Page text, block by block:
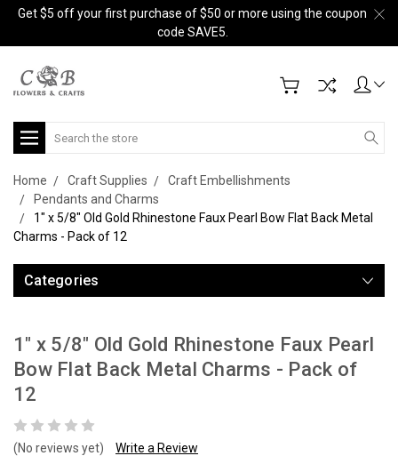
Get $5 off your first purchase of $50 or more using the coupon
code SAVE5.
Search
Home Craft Supplies
Craft Embellishments
Pendants and Charms
1" x 5/8" Old Gold Rhinestone Faux Pearl Bow Flat Back Metal
Charms - Pack of 12
Categories
1" x 5/8" Old Gold Rhinestone Faux Pearl
Bow Flat Back Metal Charms - Pack of
12
(No reviews yet) Write a Review